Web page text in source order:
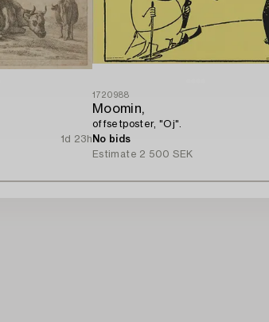
1d 23h
1720988
Moomin,
offsetposter, "Oj".
No bids
Estimate 2 500 SEK